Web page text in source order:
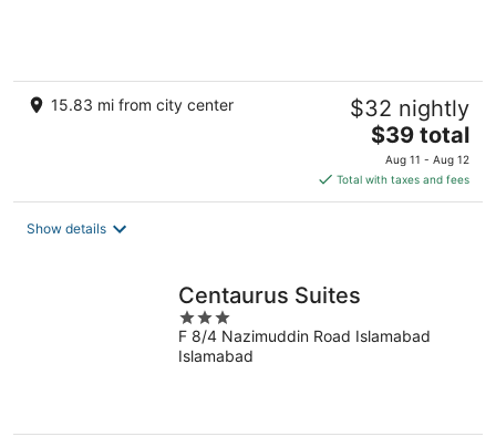
15.83 mi from city center $32 nightly
The
price
is
$39
$39 total
Aug 11 - Aug 12
Total with taxes and fees
Show details
Centaurus Suites
3
out
of
F 8/4 Nazimuddin Road Islamabad
Islamabad